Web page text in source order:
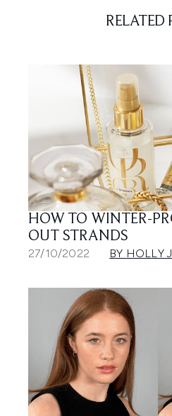
RELATED
HOW TO WINTER-
OUT STRANDS
27/10/2022 BY HOLLY